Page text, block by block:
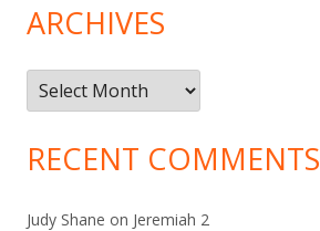
ARCHIVES
Archives
RECENT COMMENTS
Judy Shane on Jeremiah 2